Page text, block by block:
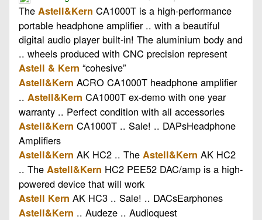
The Astell&Kern CA1000T is a high-performance
portable headphone amplifier .. with a beautiful
digital audio player built-in! The aluminium body and
.. wheels produced with CNC precision represent
Astell & Kern “cohesive”
Astell&Kern ACRO CA1000T headphone amplifier
.. Astell&Kern CA1000T ex-demo with one year
warranty .. Perfect condition with all accessories
Astell&Kern CA1000T .. Sale! .. DAPsHeadphone
Amplifiers
Astell&Kern AK HC2 .. The Astell&Kern AK HC2
.. The Astell&Kern HC2 PEE52 DAC/amp is a high-
powered device that will work
Astell Kern AK HC3 .. Sale! .. DACsEarphones
Astell&Kern .. Audeze .. Audioquest